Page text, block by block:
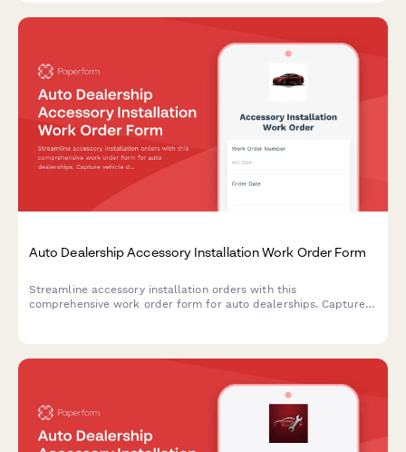
Auto Dealership Accessory Installation Work Order Form
Streamline accessory installation orders with this
comprehensive work order form for auto dealerships. Capture